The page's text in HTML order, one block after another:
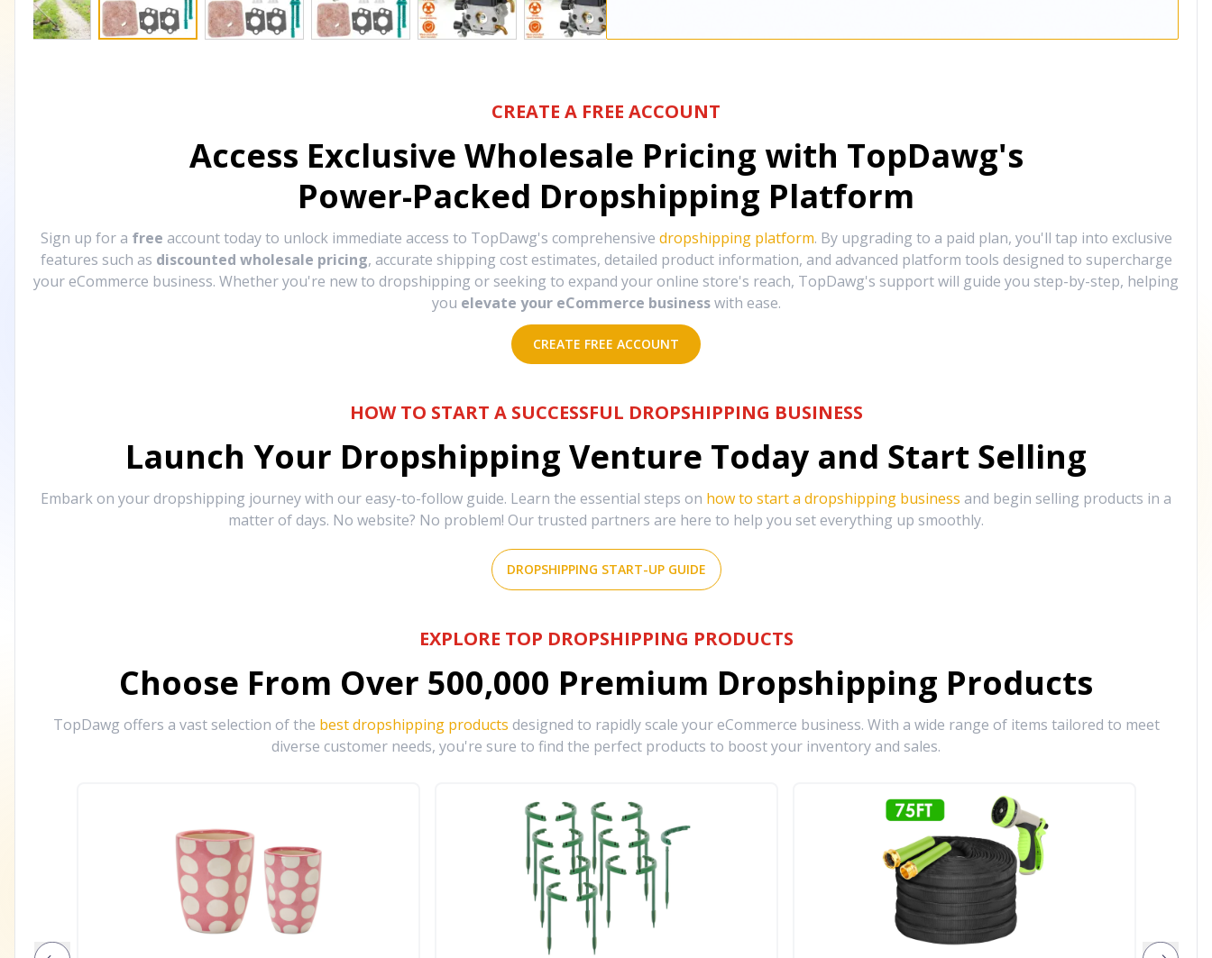
CREATE A FREE ACCOUNT
Access Exclusive Wholesale Pricing with TopDawg's
Power-Packed Dropshipping Platform
Sign up for a free account today to unlock immediate access to TopDawg's comprehensive dropshipping platform. By upgrading to a paid plan, you'll tap into exclusive
features such as discounted wholesale pricing, accurate shipping cost estimates, detailed product information, and advanced platform tools designed to supercharge
your eCommerce business. Whether you're new to dropshipping or seeking to expand your online store's reach, TopDawg's support will guide you step-by-step, helping
you elevate your eCommerce business with ease.
CREATE FREE ACCOUNT
HOW TO START A SUCCESSFUL DROPSHIPPING BUSINESS
Launch Your Dropshipping Venture Today and Start Selling
Embark on your dropshipping journey with our easy-to-follow guide. Learn the essential steps on how to start a dropshipping business and begin selling products in a
matter of days. No website? No problem! Our trusted partners are here to help you set everything up smoothly.
DROPSHIPPING START-UP GUIDE
EXPLORE TOP DROPSHIPPING PRODUCTS
Choose From Over 500,000 Premium Dropshipping Products
TopDawg offers a vast selection of the best dropshipping products designed to rapidly scale your eCommerce business. With a wide range of items tailored to meet
diverse customer needs, you're sure to find the perfect products to boost your inventory and sales.